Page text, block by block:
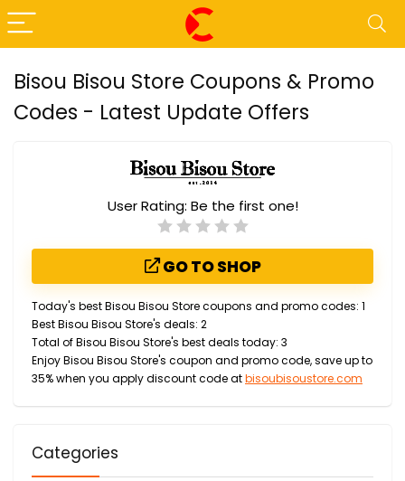
Bisou Bisou Store Coupons & Promo
Codes - Latest Update Offers
User Rating: Be the first one!
GO TO SHOP
Today's best Bisou Bisou Store coupons and promo codes: 1
Best Bisou Bisou Store's deals: 2
Total of Bisou Bisou Store's best deals today: 3
Enjoy Bisou Bisou Store's coupon and promo code, save up to
35% when you apply discount code atbisoubisoustore.com
Categories